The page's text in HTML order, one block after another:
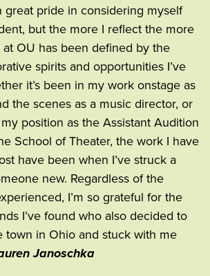
great pride in considering myself
but the more I reflect the more
OU has been defined by the
spirits and opportunities I’ve
it’s been in my work onstage as
the scenes as a music director, or
position as the Assistant Audition
School of Theater, the work I have
have been when I’ve struck a
new. Regardless of the
I’m so grateful for the
I’ve found who also decided to
town in Ohio and stuck with me
Janoschka